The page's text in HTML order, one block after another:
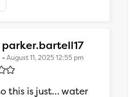
parker.bartell17says:
August 11, 2025 12:55 pm
this is just… water